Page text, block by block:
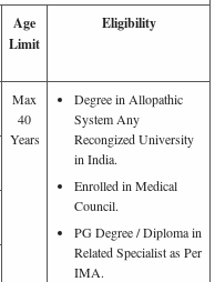
Age
Limit
Eligibility
Max
40
Years
Degree in Allopathic
System Any
Recongized University
in India.
Enrolled in Medical
Council.
PG Degree / Diploma in
Related Specialist as Per
IMA.